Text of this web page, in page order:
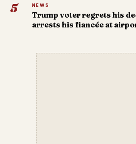
5 NEWS
Trump voter regrets his
arrests his fiancée at